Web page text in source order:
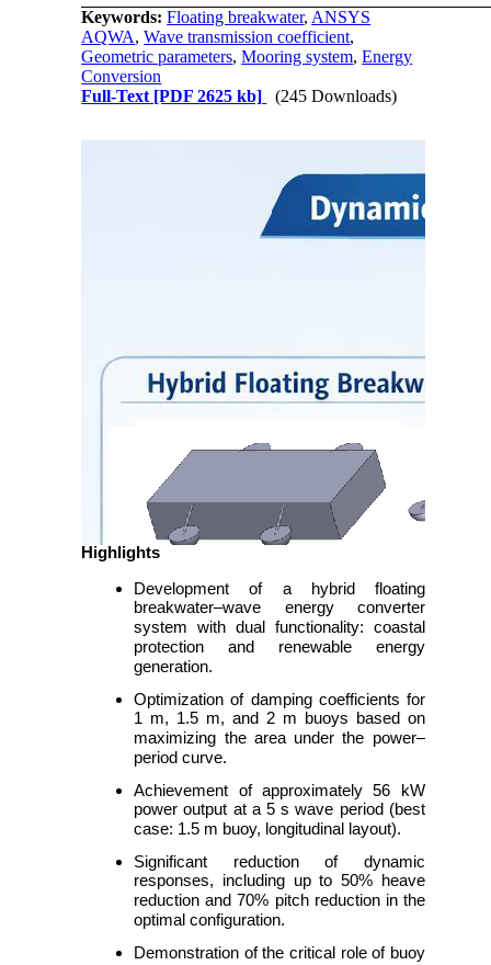
Keywords:Floating breakwater, ANSYS
AQWA,Wave transmission coefficient,
Geometric parameters,Mooring system,Energy
Conversion
Full-Text [PDF 2625 kb] (245 Downloads)
Highlights
Development of a hybrid floating
breakwater–wave energy converter
system with dual functionality: coastal
protection and renewable energy
generation.
Optimization of damping coefficients for
1 m, 1.5 m, and 2 m buoys based on
maximizing the area under the power–
period curve.
Achievement of approximately 56 kW
power output at a 5 s wave period (best
case: 1.5 m buoy, longitudinal layout).
Significant reduction of dynamic
responses, including up to 50% heave
reduction and 70% pitch reduction in the
optimal configuration.
Demonstration of the critical role of buoy